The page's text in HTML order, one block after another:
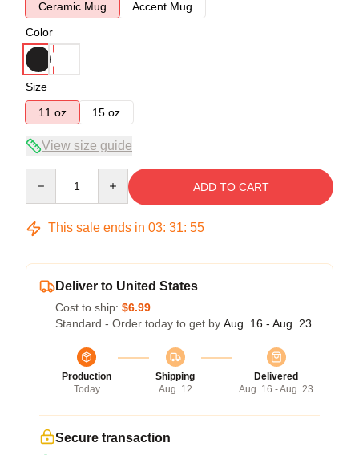
Ceramic Mug
Accent Mug
Color
Size
11 oz
15 oz
View size guide
ADD TO CART
This sale ends in 03: 31: 54
Deliver to United States
Cost to ship: $6.99
Standard - Order today to get by Aug. 16 - Aug. 23
Production
Today
Shipping
Aug. 12
Delivered
Aug. 16 - Aug. 23
Secure transaction